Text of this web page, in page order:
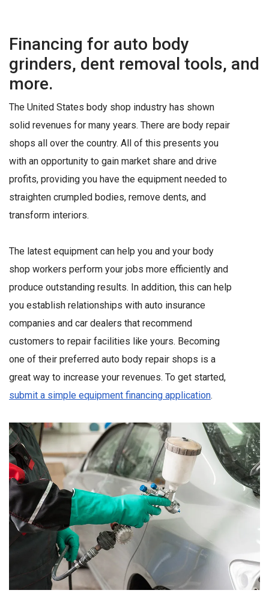
Financing for auto body
grinders, dent removal tools, and
more.
The United States body shop industry has shown
solid revenues for many years. There are body repair
shops all over the country. All of this presents you
with an opportunity to gain market share and drive
profits, providing you have the equipment needed to
straighten crumpled bodies, remove dents, and
transform interiors.
The latest equipment can help you and your body
shop workers perform your jobs more efficiently and
produce outstanding results. In addition, this can help
you establish relationships with auto insurance
companies and car dealers that recommend
customers to repair facilities like yours. Becoming
one of their preferred auto body repair shops is a
great way to increase your revenues. To get started,
submit a simple equipment financing application.